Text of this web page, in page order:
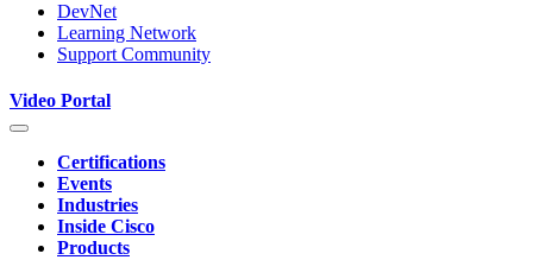
DevNet
Learning Network
Support Community
Video Portal
Certifications
Events
Industries
Inside Cisco
Products